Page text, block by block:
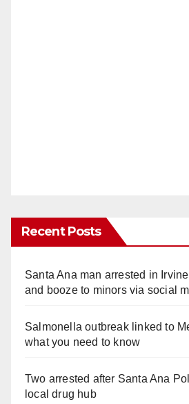
Recent Posts
Santa Ana man arrested in
and booze to minors via social
Salmonella outbreak linked to
what you need to know
Two arrested after Santa Ana
local drug hub